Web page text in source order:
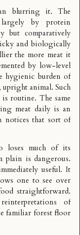
blurring it. The
by protein
but comparatively
and biologically
the more meat it
by low-level
hygienic burden of
upright animal. Such
routine. The same
meat daily is an
notices that sort of
loses much of its
plain is dangerous.
useful. It
one to see over
straightforward.
of
familiar forest floor